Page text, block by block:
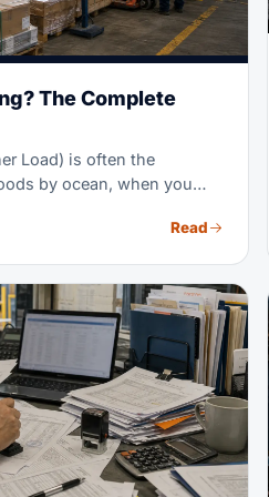
The Complete
Load) is often the
by ocean, when you
of booking the whole
Read